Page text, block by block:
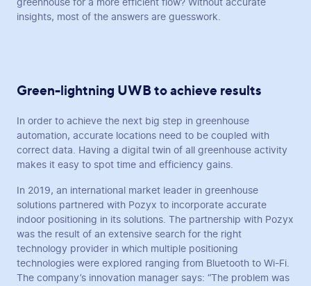
greenhouse for a more efficient flow? Without accurate
insights, most of the answers are guesswork.
Green-lightning UWB to achieve results
In order to achieve the next big step in greenhouse
automation, accurate locations need to be coupled with
correct data. Having a digital twin of all greenhouse activity
makes it easy to spot time and efficiency gains.
In 2019, an international market leader in greenhouse
solutions partnered with Pozyx to incorporate accurate
indoor positioning in its solutions. The partnership with Pozyx
was the result of an extensive search for the right
technology provider in which multiple positioning
technologies were explored ranging from Bluetooth to Wi-Fi.
The company’s innovation manager says: “The problem was